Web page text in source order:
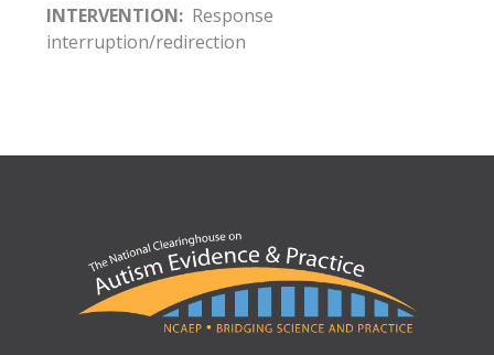
INTERVENTION:Response
interruption/redirection